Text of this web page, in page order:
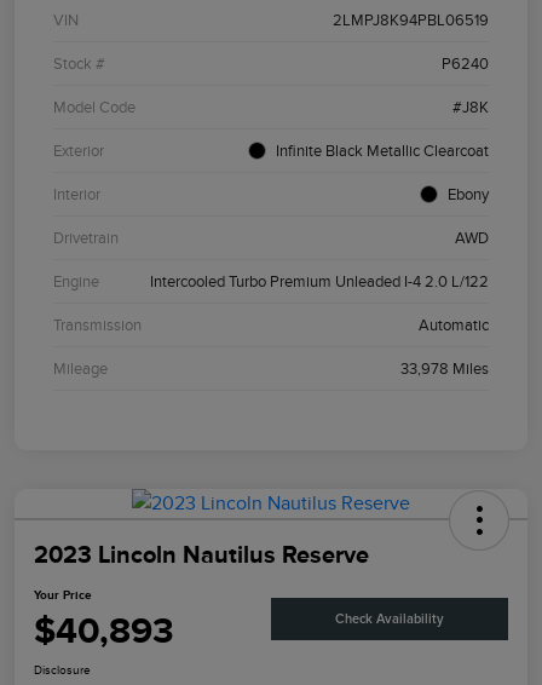
VIN 2LMPJ8K94PBL06519
Stock # P6240
Model Code #J8K
Exterior Infinite Black Metallic Clearcoat
Interior Ebony
Drivetrain AWD
Engine Intercooled Turbo Premium Unleaded I-4 2.0 L/122
Transmission Automatic
Mileage 33,978 Miles
2023 Lincoln Nautilus Reserve
Your Price
$40,893 Check Availability
Disclosure